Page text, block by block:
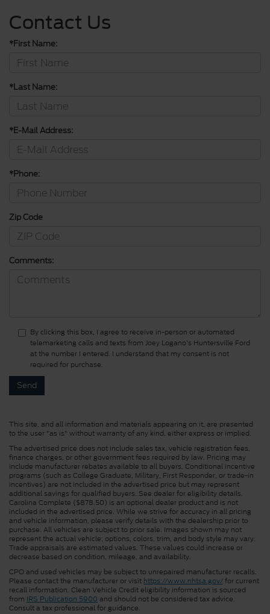
Contact Us
*First Name:
*Last Name:
*E-Mail Address:
*Phone:
Zip Code
Comments:
By clicking this box, I agree to receive in-person or automated
telemarketing calls and texts from Joey Logano's Huntersville Ford
at the number I entered. I understand that my consent is not
required for purchase.
This site, and all information and materials appearing on it, are presented
to the user "as is" without warranty of any kind, either express or implied.
The advertised price does not include sales tax, vehicle registration fees,
finance charges, or other government fees required by law. Pricing may
include manufacturer rebates available to all buyers. Conditional incentive
programs (such as College Graduate, Military, First Responder, or trade-in
incentives) are not included in the advertised price but may represent
additional savings for qualified buyers. See dealer for eligibility details.
Carolina Complete ($878.50) is an optional dealer product and is not
included in the advertised price. While we strive for accuracy in all pricing
and vehicle information, please verify details with the dealership prior to
purchase. All vehicles are subject to prior sale. Images shown may not
represent the actual vehicle; options, colors, trim, and body style may vary.
Trade appraisals are estimated values. These values could increase or
decrease based on condition, mileage, and availability.
CPO and used vehicles may be subject to unrepaired manufacturer recalls.
Please contact the manufacturer or visit https://www.nhtsa.gov/for current
recall information. Clean Vehicle Credit eligibility information is sourced
from IRS Publication 5900 and should not be considered tax advice.
Consult a tax professional for guidance.